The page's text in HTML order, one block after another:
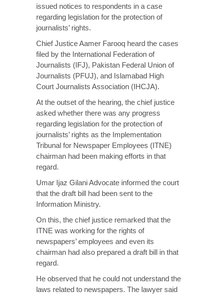
issued notices to respondents in a case
regarding legislation for the protection of
journalists’ rights.
Chief Justice Aamer Farooq heard the cases
filed by the International Federation of
Journalists (IFJ), Pakistan Federal Union of
Journalists (PFUJ), and Islamabad High
Court Journalists Association (IHCJA).
At the outset of the hearing, the chief justice
asked whether there was any progress
regarding legislation for the protection of
journalists’ rights as the Implementation
Tribunal for Newspaper Employees (ITNE)
chairman had been making efforts in that
regard.
Umar Ijaz Gilani Advocate informed the court
that the draft bill had been sent to the
Information Ministry.
On this, the chief justice remarked that the
ITNE was working for the rights of
newspapers’ employees and even its
chairman had also prepared a draft bill in that
regard.
He observed that he could not understand the
laws related to newspapers. The lawyer said